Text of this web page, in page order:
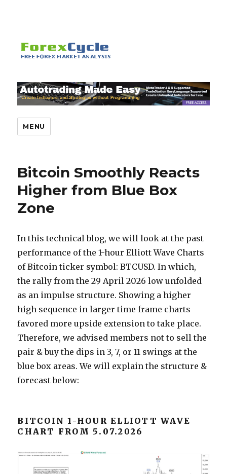
MENU
Bitcoin Smoothly Reacts
Higher from Blue Box
Zone
In this technical blog, we will look at the past
performance of the 1-hour Elliott Wave Charts
of Bitcoin ticker symbol: BTCUSD. In which,
the rally from the 29 April 2026 low unfolded
as an impulse structure. Showing a higher
high sequence in larger time frame charts
favored more upside extension to take place.
Therefore, we advised members not to sell the
pair & buy the dips in 3, 7, or 11 swings at the
blue box areas. We will explain the structure &
forecast below:
BITCOIN 1-HOUR ELLIOTT WAVE
CHART FROM 5.07.2026